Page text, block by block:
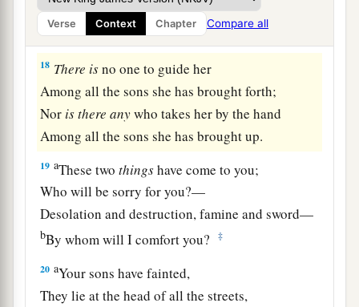
Verse Context Chapter Compare all
trembling,
Anddraineditout. ‡
18 There isno one to guide her
Among all the sons she has brought forth;
Nor isthere anywho takes her by the hand
Among all the sons she has brought up.
19 aThese twothingshave come to you;
Who will be sorry for you?—
Desolation and destruction, famine and sword—
bBy whom will I comfort you? ‡
20 aYour sons have fainted,
They lie at the head of all the streets,